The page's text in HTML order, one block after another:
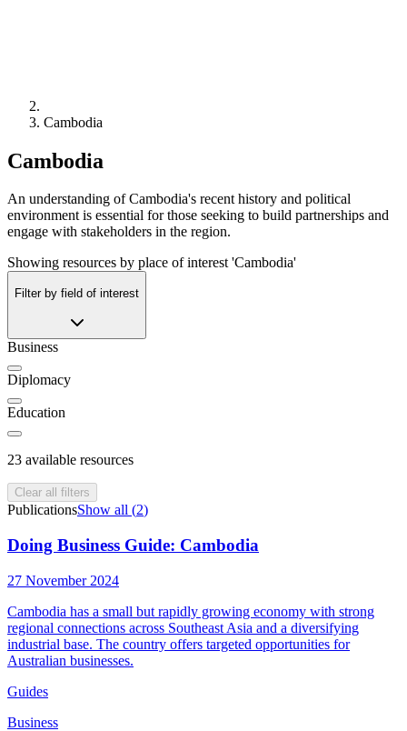
Cambodia
Cambodia
An understanding of Cambodia's recent history and political
environment is essential for those seeking to build partnerships and
engage with stakeholders in the region.
Showing resources by place of interest 'Cambodia'
Filter by field of interest
Business
Diplomacy
Education
23 available resources
Clear all filters
PublicationsShow all (2)
Doing Business Guide: Cambodia
27 November 2024
Cambodia has a small but rapidly growing economy with strong
regional connections across Southeast Asia and a diversifying
industrial base. The country offers targeted opportunities for
Australian businesses.
Guides
Business